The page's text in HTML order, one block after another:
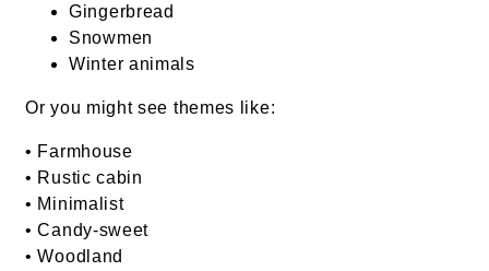
Gingerbread
Snowmen
Winter animals
Or you might see themes like:
• Farmhouse
• Rustic cabin
• Minimalist
• Candy-sweet
• Woodland